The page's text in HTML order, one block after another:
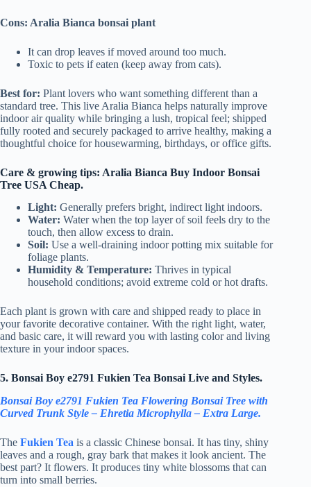
Cons: Aralia Bianca bonsai plant
It can drop leaves if moved around too much.
Toxic to pets if eaten (keep away from cats).
Best for: Plant lovers who want something different than a
standard tree. This live Aralia Bianca helps naturally improve
indoor air quality while bringing a lush, tropical feel; shipped
fully rooted and securely packaged to arrive healthy, making a
thoughtful choice for housewarming, birthdays, or office gifts.
Care & growing tips: Aralia Bianca Buy Indoor Bonsai
Tree USA Cheap.
Light: Generally prefers bright, indirect light indoors.
Water: Water when the top layer of soil feels dry to the
touch, then allow excess to drain.
Soil: Use a well-draining indoor potting mix suitable for
foliage plants.
Humidity & Temperature: Thrives in typical
household conditions; avoid extreme cold or hot drafts.
Each plant is grown with care and shipped ready to place in
your favorite decorative container. With the right light, water,
and basic care, it will reward you with lasting color and living
texture in your indoor spaces.
5. Bonsai Boy e2791 Fukien Tea Bonsai Live and Styles.
Bonsai Boy e2791 Fukien Tea Flowering Bonsai Tree with
Curved Trunk Style – Ehretia Microphylla – Extra Large.
The Fukien Tea is a classic Chinese bonsai. It has tiny, shiny
leaves and a rough, gray bark that makes it look ancient. The
best part? It flowers. It produces tiny white blossoms that can
turn into small berries.